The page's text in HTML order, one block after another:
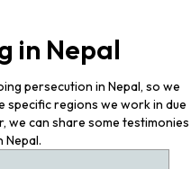
in Nepal
persecution in Nepal, so we
regions we work in due
can share some testimonies
Nepal.